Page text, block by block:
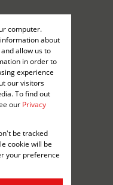
computer.
about
allow us to
in order to
experience
our visitors
To find out
our Privacy
be tracked
cookie will be
your preference